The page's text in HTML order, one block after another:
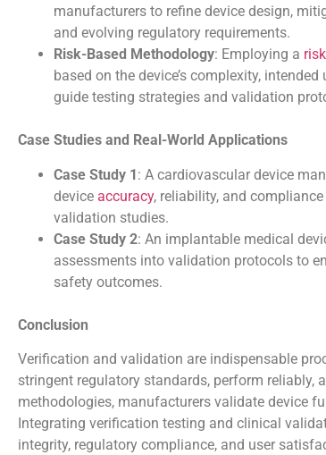
manufacturers to refine device design,
and evolving regulatory requirements.
Risk-Based Methodology: Employing a
based on the device’s complexity,
guide testing strategies and validation
Case Studies and Real-World Applications
Case Study 1: A cardiovascular device
device accuracy, reliability, and
validation studies.
Case Study 2: An implantable medical
assessments into validation protocols to
safety outcomes.
Conclusion
Verification and validation are indispensable
stringent regulatory standards, perform reliably,
methodologies, manufacturers validate device
Integrating verification testing and clinical
integrity, regulatory compliance, and user